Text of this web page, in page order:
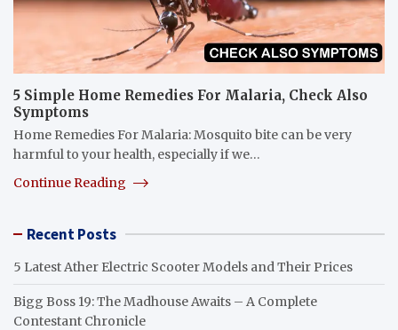
5 Simple Home Remedies For Malaria, Check Also
Symptoms
Home Remedies For Malaria: Mosquito bite can be very
harmful to your health, especially if we…
Continue Reading
Recent Posts
5 Latest Ather Electric Scooter Models and Their Prices
Bigg Boss 19: The Madhouse Awaits – A Complete
Contestant Chronicle